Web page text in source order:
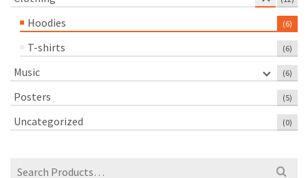
Hoodies (6)
T-shirts (6)
Music (6)
Posters (5)
Uncategorized (0)
Search